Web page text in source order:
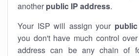
another public IP address.
Your ISP will assign your
you don't have much control
address can be any chain of